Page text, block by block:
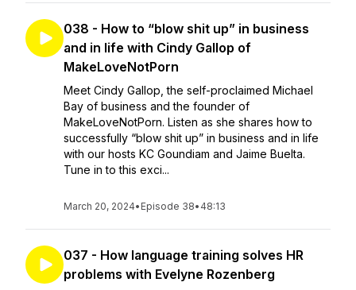
038 - How to “blow shit up” in business
and in life with Cindy Gallop of
MakeLoveNotPorn
Meet Cindy Gallop, the self-proclaimed Michael
Bay of business and the founder of
MakeLoveNotPorn. Listen as she shares how to
successfully “blow shit up” in business and in life
with our hosts KC Goundiam and Jaime Buelta.
Tune in to this exci...
March 20, 2024• Episode 38• 48:13
037 - How language training solves HR
problems with Evelyne Rozenberg